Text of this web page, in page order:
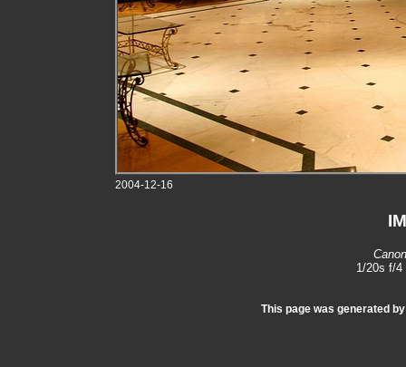
2004-12-16
1/20s f/
This page was generated